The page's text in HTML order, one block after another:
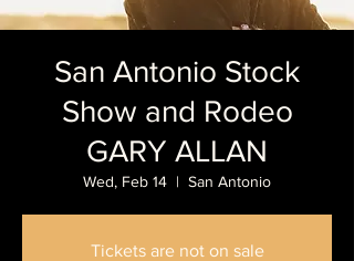
San Antonio Stock
Show and Rodeo
GARY ALLAN
Wed, Feb 14
  |
San Antonio
Tickets are not on sale